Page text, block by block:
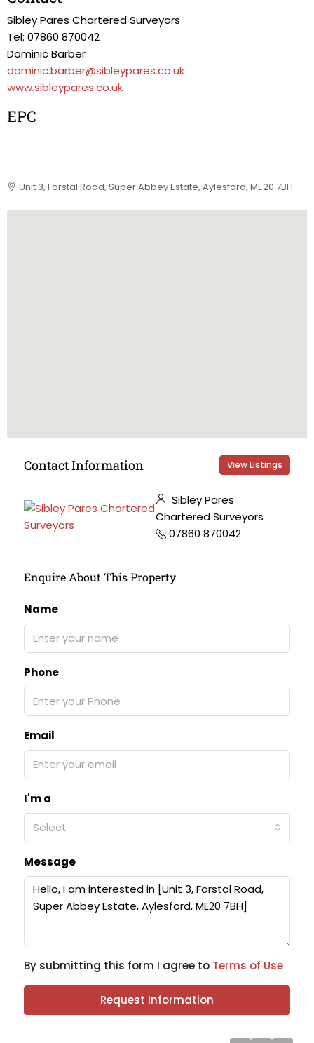
Sibley Pares Chartered Surveyors
Tel: 07860 870042
Dominic Barber
dominic.barber@sibleypares.co.uk
www.sibleypares.co.uk
EPC
Unit 3, Forstal Road, Super Abbey Estate, Aylesford, ME20 7BH
Contact Information View Listings
Sibley Pares
Chartered Surveyors
07860 870042
Enquire About This Property
Name
Phone
Email
I'm a
Select
Message
By submitting this form I agree to Terms of Use
Request Information